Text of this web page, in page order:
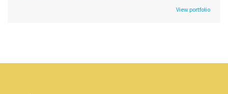
View portfolio